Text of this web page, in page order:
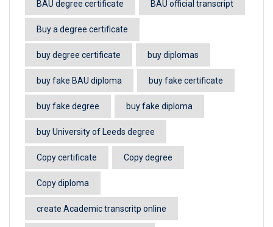
BAU degree certificate BAU official transcript
Buy a degree certificate
buy degree certificate buy diplomas
buy fake BAU diploma buy fake certificate
buy fake degree buy fake diploma
buy University of Leeds degree
Copy certificate Copy degree
Copy diploma
create Academic transcritp online